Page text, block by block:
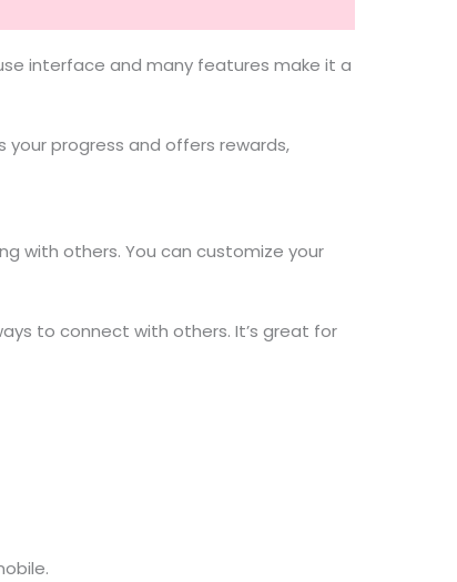
interface and many features make it a
progress and offers rewards,
with others. You can customize your
to connect with others. It’s great for